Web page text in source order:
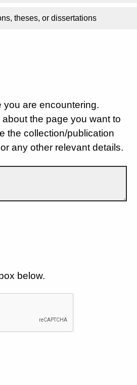
theses, or dissertations
you are encountering.
the page you want to
the collection/publication
any other relevant details.
below.